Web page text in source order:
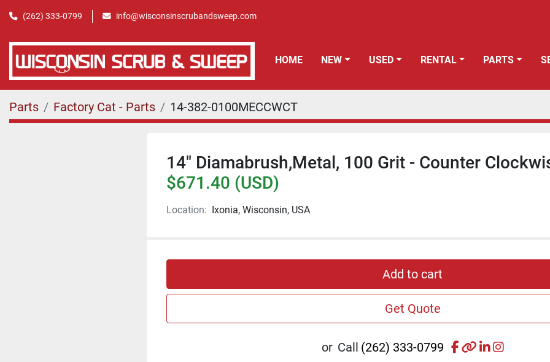
(262) 333-0799 info@wisconsinscrubandsweep.com
HOME NEW USED RENTAL PARTS
Parts Factory Cat - Parts 14-382-0100MECCWCT
14" Diamabrush,Metal, 100 Grit - Counter
$671.40 (USD)
Location: Ixonia, Wisconsin, USA
Add to cart
Get Quote
or Call (262) 333-0799 facebook
otherlinkedin